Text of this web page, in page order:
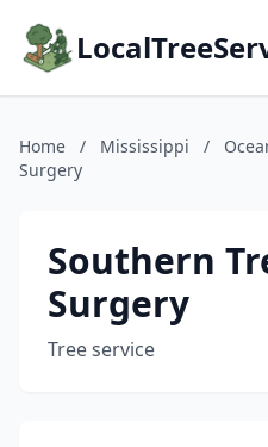
Home / Mississippi /
Surgery
Southern
Surgery
Tree service